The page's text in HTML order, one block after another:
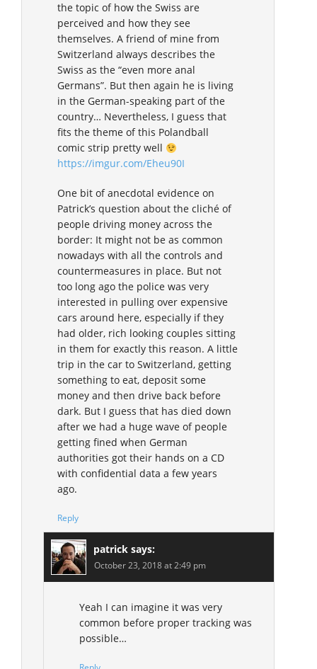
the topic of how the Swiss are
perceived and how they see
themselves. A friend of mine from
Switzerland always describes the
Swiss as the “even more anal
Germans”. But then again he is living
in the German-speaking part of the
country… Nevertheless, I guess that
fits the theme of this Polandball
comic strip pretty well
https://imgur.com/Eheu90I
One bit of anecdotal evidence on
Patrick’s question about the cliché of
people driving money across the
border: It might not be as common
nowadays with all the controls and
countermeasures in place. But not
too long ago the police was very
interested in pulling over expensive
cars around here, especially if they
had older, rich looking couples sitting
in them for exactly this reason. A little
trip in the car to Switzerland, getting
something to eat, deposit some
money and then drive back before
dark. But I guess that has died down
after we had a huge wave of people
getting fined when German
authorities got their hands on a CD
with confidential data a few years
ago.
Reply
patrick says:
October 23, 2018 at 2:49 pm
Yeah I can imagine it was very
common before proper tracking was
possible…